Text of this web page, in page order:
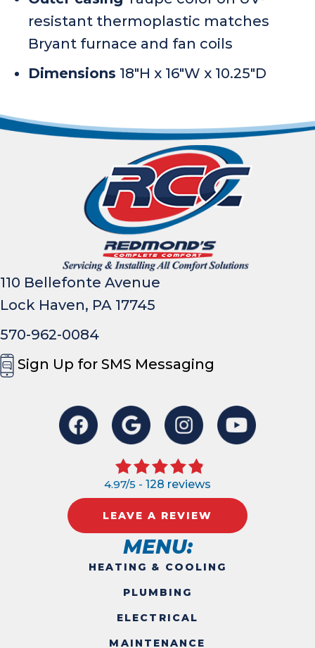
resistant thermoplastic matches
Bryant furnace and fan coils
Dimensions 18″H x 16″W x 10.25″D
110 Bellefonte Avenue
Lock Haven, PA 17745
570-962-0084
Sign Up for SMS Messaging
4.97/5 - 128 reviews
LEAVE A REVIEW
MENU:
HEATING & COOLING
PLUMBING
ELECTRICAL
MAINTENANCE